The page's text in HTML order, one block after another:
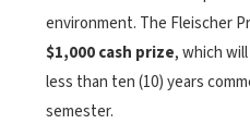
environment. The Fleischer
$1,000 cash prize, which
less than ten (10) years
semester.